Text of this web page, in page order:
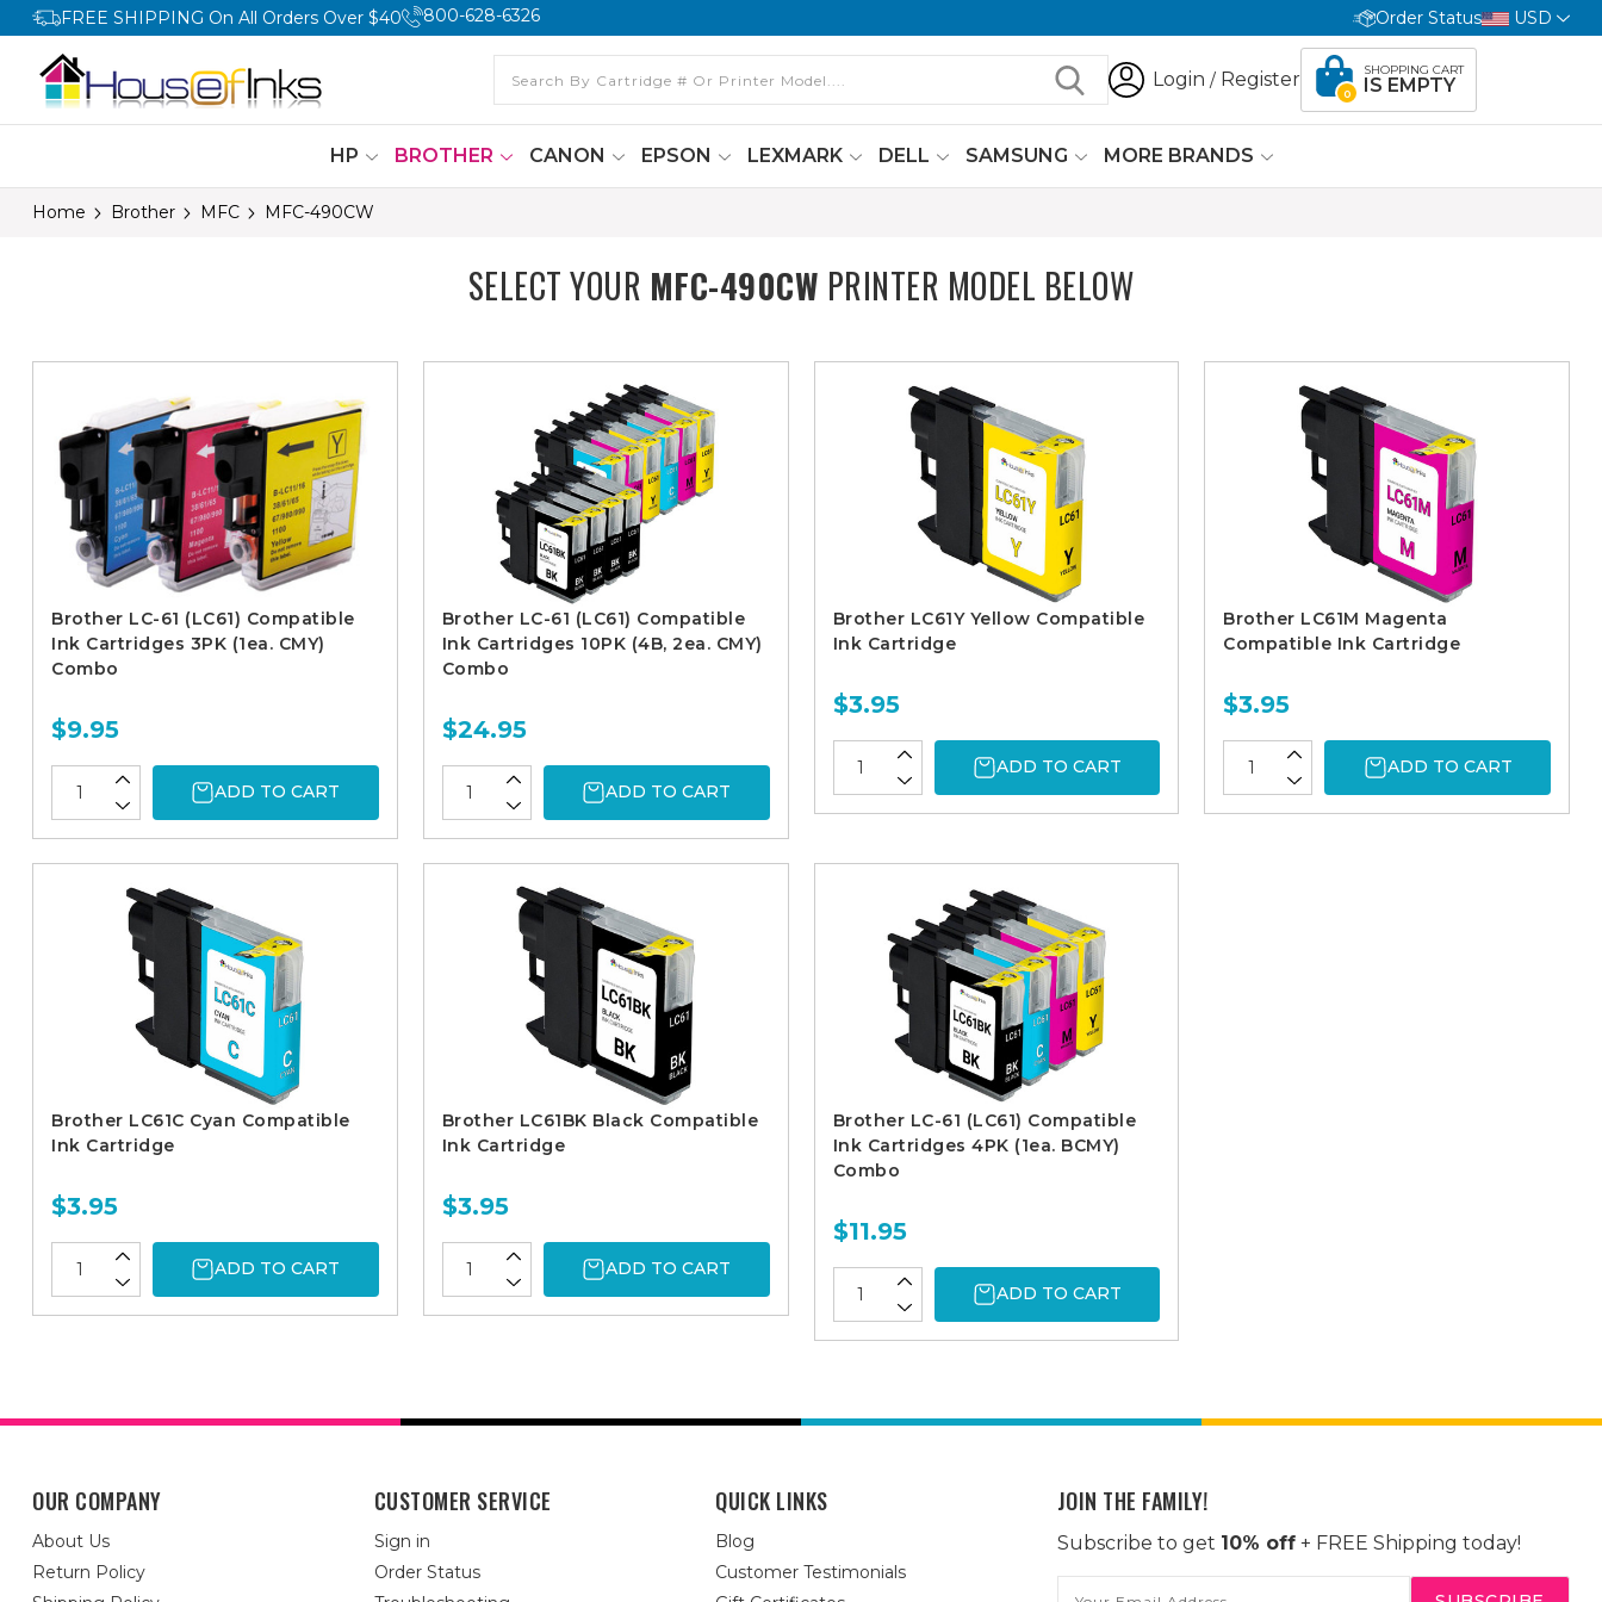
FREE SHIPPING On All Orders Over $40 800-628-6326 Order Status USD
Login / Register
0
SHOPPING CART
IS EMPTY
HP BROTHER CANON EPSON LEXMARK DELL SAMSUNG MORE BRANDS
Home Brother MFC MFC-490CW
SELECT YOUR MFC-490CW PRINTER MODEL BELOW
Brother LC-61 (LC61) Compatible
Ink Cartridges 3PK (1ea. CMY)
Combo
$9.95
ADD TO CART
Brother LC-61 (LC61) Compatible
Ink Cartridges 10PK (4B, 2ea. CMY)
Combo
$24.95
ADD TO CART
Brother LC61Y Yellow Compatible
Ink Cartridge
$3.95
ADD TO CART
Brother LC61M Magenta
Compatible Ink Cartridge
$3.95
ADD TO CART
Brother LC61C Cyan Compatible
Ink Cartridge
$3.95
ADD TO CART
Brother LC61BK Black Compatible
Ink Cartridge
$3.95
ADD TO CART
Brother LC-61 (LC61) Compatible
Ink Cartridges 4PK (1ea. BCMY)
Combo
$11.95
ADD TO CART
OUR COMPANY
About Us
Return Policy
CUSTOMER SERVICE
Sign in
Order Status
QUICK LINKS
Blog
Customer Testimonials
JOIN THE FAMILY!
Subscribe to get 10% off+ FREE Shipping today!